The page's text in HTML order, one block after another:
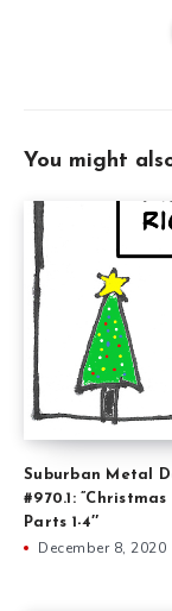
You might
Suburban Metal
#970.1:
Parts 1-4″
December 8, 2020